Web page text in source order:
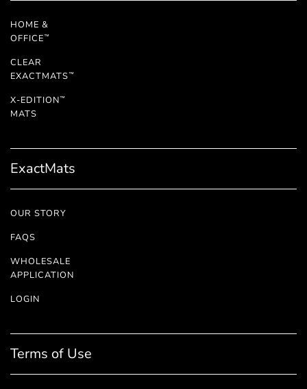
HOME &
OFFICE™
CLEAR
EXACTMATS™
X-EDITION™
MATS
ExactMats
OUR STORY
FAQS
WHOLESALE
APPLICATION
LOGIN
Terms of Use